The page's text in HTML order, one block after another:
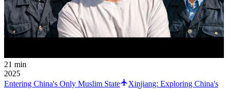
21 min
2025
Entering China's Only Muslim State
Xinjiang: Exploring China's